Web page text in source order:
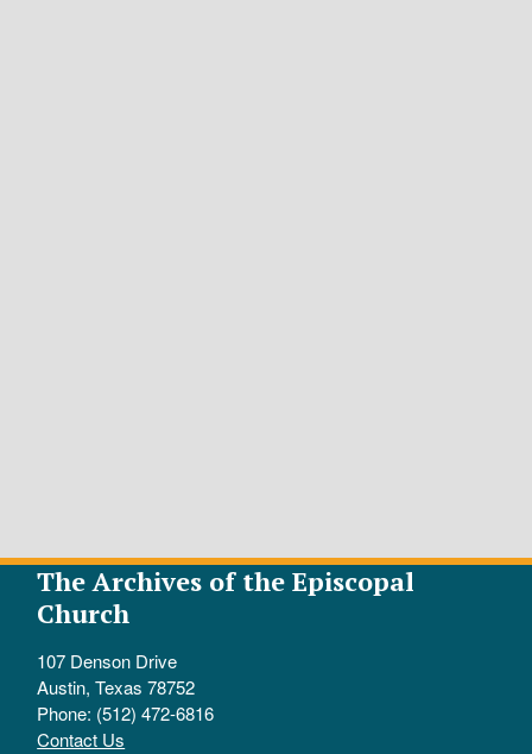
The Archives of the Episcopal
Church
107 Denson Drive
Austin, Texas 78752
Phone: (512) 472-6816
Contact Us